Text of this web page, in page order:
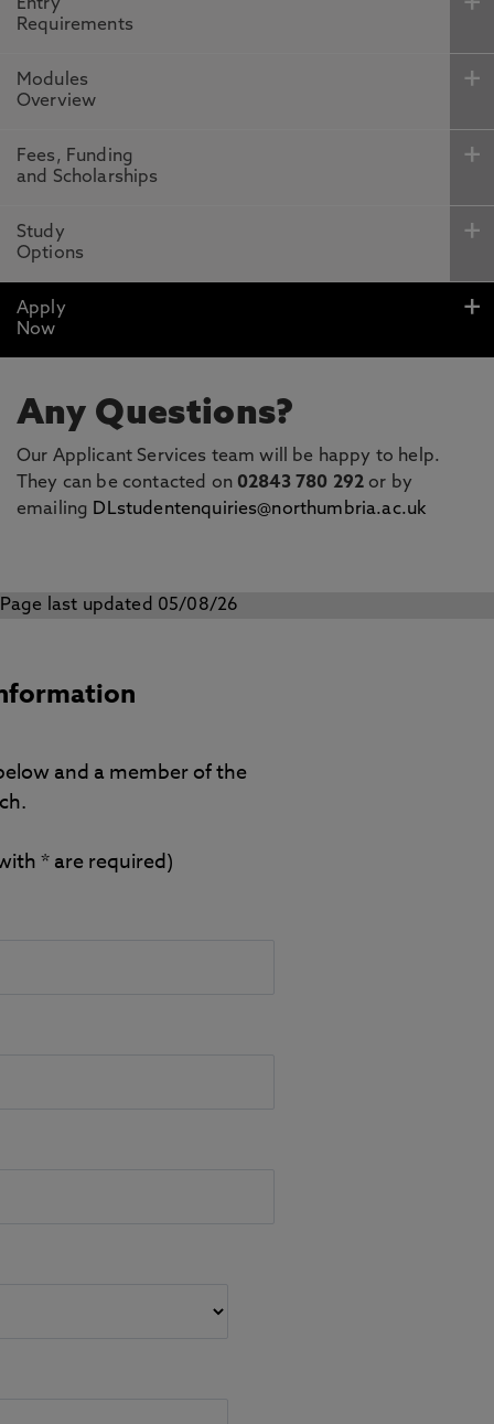
Entry
Requirements
Modules
Overview
Fees, Funding
and Scholarships
Study
Options
Apply
Now
Any Questions?
Our Applicant Services team will be happy to help.
They can be contacted on 02843 780 292 or by
emailing DLstudentenquiries@northumbria.ac.uk
Page last updated 05/08/26